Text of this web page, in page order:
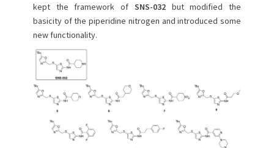
kept the framework of SNS-032but modified the
basicity of the piperidine nitrogen and introduced some
new functionality.